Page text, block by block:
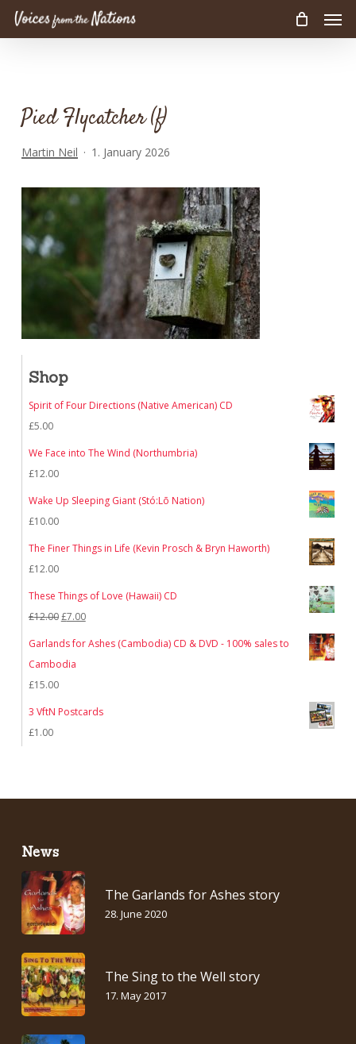
Skip
Pied Flycatcher (f)
Martin Neil 1. January 2026
Shop
Spirit of Four Directions (Native American) CD
£5.00
We Face into The Wind (Northumbria)
£12.00
Wake Up Sleeping Giant (Stó:Lō Nation)
£10.00
The Finer Things in Life (Kevin Prosch & Bryn Haworth)
£12.00
These Things of Love (Hawaii) CD
£12.00Original
price
was:
£7.00Current
price
Garlands for Ashes (Cambodia) CD & DVD - 100% sales to
Cambodia
£15.00
3 VftN Postcards
£1.00
News
The Garlands for Ashes story
28. June 2020
The Sing to the Well story
17. May 2017